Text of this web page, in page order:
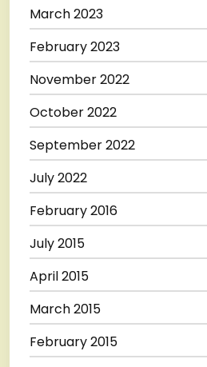
March 2023
February 2023
November 2022
October 2022
September 2022
July 2022
February 2016
July 2015
April 2015
March 2015
February 2015